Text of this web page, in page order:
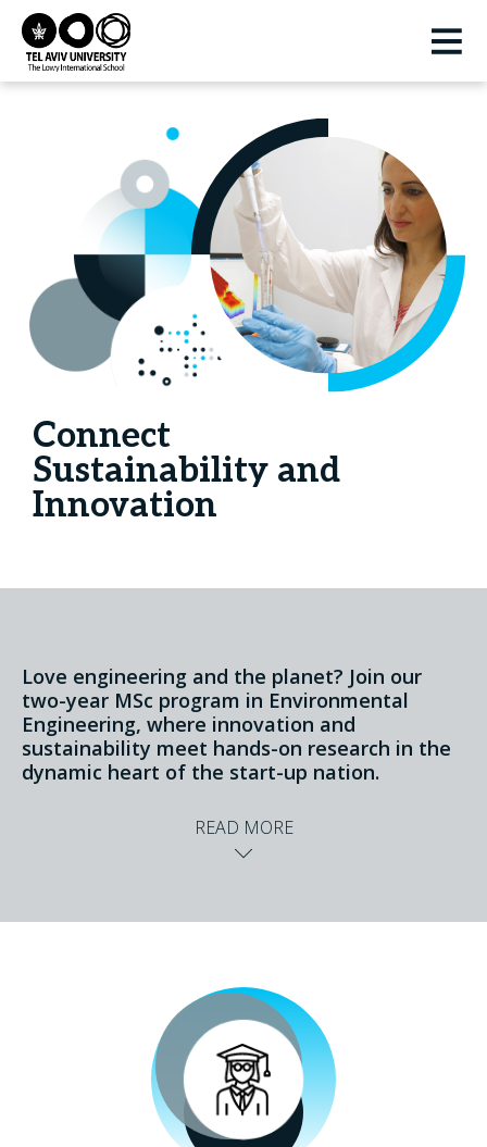
Connect
Sustainability and
Innovation
Love engineering and the planet? Join our
two-year MSc program in Environmental
Engineering, where innovation and
sustainability meet hands-on research in the
dynamic heart of the start-up nation.
READ MORE